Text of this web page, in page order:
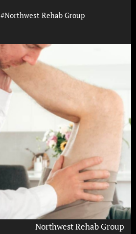
#Northwest Rehab Group
Northwest Rehab Group